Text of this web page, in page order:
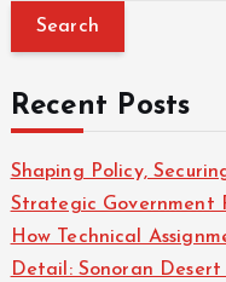
r
h
o
r
:
Recent Posts
Shaping Policy,
Strategic Government
How Technical
Detail: Sonoran